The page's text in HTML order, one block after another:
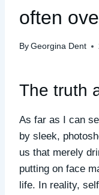
often
By Georgina Dent
The truth
As far as I can
by sleek,
us that merely
putting on face
life. In reality,